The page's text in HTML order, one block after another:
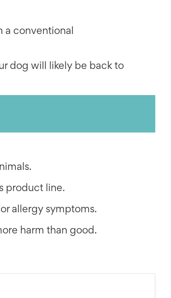
a conventional
dog will likely be back to
product line.
allergy symptoms.
harm than good.